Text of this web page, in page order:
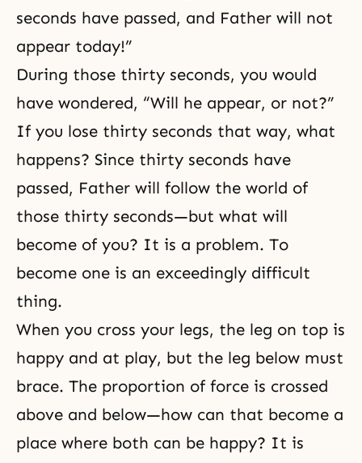
seconds have passed, and Father will not
appear today!”
During those thirty seconds, you would
have wondered, “Will he appear, or not?”
If you lose thirty seconds that way, what
happens? Since thirty seconds have
passed, Father will follow the world of
those thirty seconds—but what will
become of you? It is a problem. To
become one is an exceedingly difficult
thing.
When you cross your legs, the leg on top is
happy and at play, but the leg below must
brace. The proportion of force is crossed
above and below—how can that become a
place where both can be happy? It is